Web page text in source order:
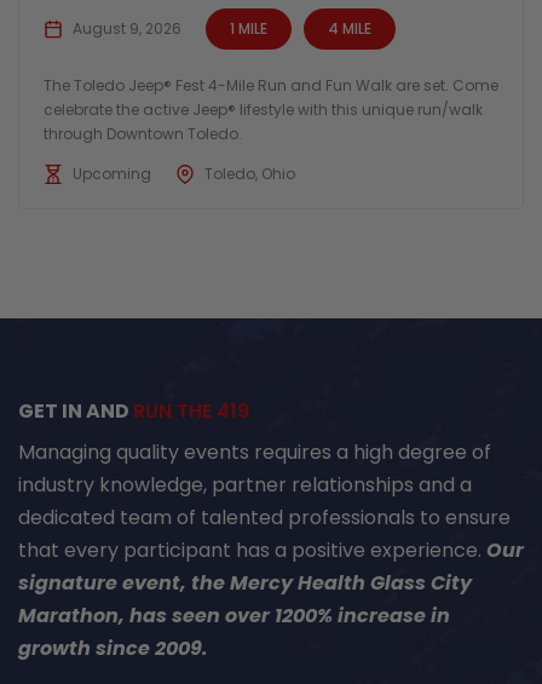
1 MILE 4 MILE
August 9, 2026
The Toledo Jeep® Fest 4-Mile Run and Fun Walk are set. Come
celebrate the active Jeep® lifestyle with this unique run/walk
through Downtown Toledo.
Upcoming
Toledo, Ohio
GET IN AND RUN THE 419
Managing quality events requires a high degree of
industry knowledge, partner relationships and a
dedicated team of talented professionals to ensure
that every participant has a positive experience. Our
signature event, the Mercy Health Glass City
Marathon, has seen over 1200% increase in
growth since 2009.